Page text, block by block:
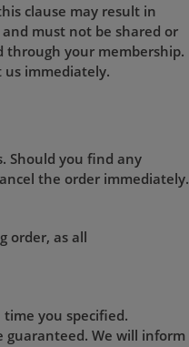
clause may result in
must not be shared or
through your membership.
us immediately.
Should you find any
the order immediately.
order, as all
you specified.
guaranteed. We will inform